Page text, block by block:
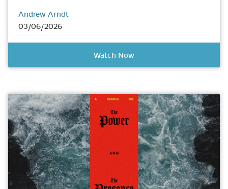
Andrew Arndt
03/06/2026
Watch Now